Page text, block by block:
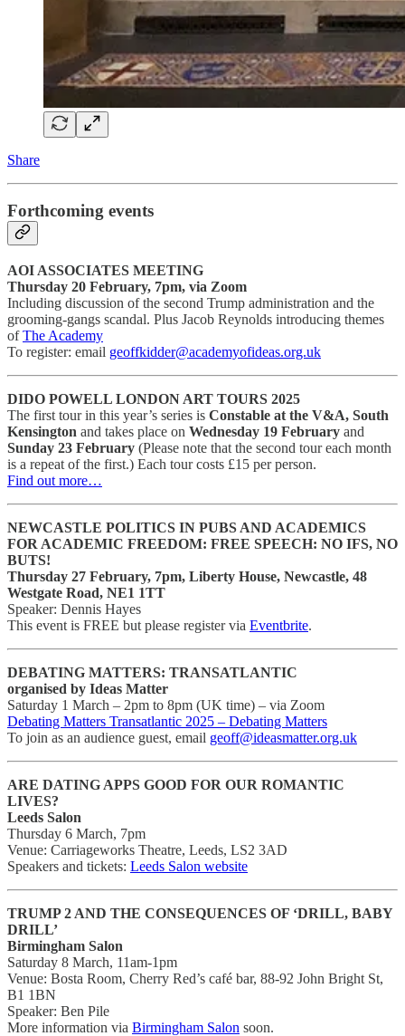
Share
Forthcoming events
AOI ASSOCIATES MEETING
Thursday 20 February, 7pm, via Zoom
Including discussion of the second Trump administration and the
grooming-gangs scandal. Plus Jacob Reynolds introducing themes
ofThe Academy
To register: email geoffkidder@academyofideas.org.uk
DIDO POWELL LONDON ART TOURS 2025
The first tour in this year’s series is Constable at the V&A, South
Kensington and takes place on Wednesday 19 February and
Sunday 23 February (Please note that the second tour each month
is a repeat of the first.) Each tour costs £15 per person.
Find out more…
NEWCASTLE POLITICS IN PUBS AND ACADEMICS
FOR ACADEMIC FREEDOM: FREE SPEECH: NO IFS, NO
BUTS!
Thursday 27 February, 7pm, Liberty House, Newcastle, 48
Westgate Road, NE1 1TT
Speaker: Dennis Hayes
This event is FREE but please register via Eventbrite.
DEBATING MATTERS: TRANSATLANTIC
organised by Ideas Matter
Saturday 1 March – 2pm to 8pm (UK time) – via Zoom
Debating Matters Transatlantic 2025 – Debating Matters
To join as an audience guest, email geoff@ideasmatter.org.uk
ARE DATING APPS GOOD FOR OUR ROMANTIC
LIVES?
Leeds Salon
Thursday 6 March, 7pm
Venue: Carriageworks Theatre, Leeds, LS2 3AD
Speakers and tickets: Leeds Salon website
TRUMP 2 AND THE CONSEQUENCES OF ‘DRILL, BABY
DRILL’
Birmingham Salon
Saturday 8 March, 11am-1pm
Venue: Bosta Room, Cherry Red’s café bar, 88-92 John Bright St,
B1 1BN
Speaker: Ben Pile
More information via Birmingham Salon soon.